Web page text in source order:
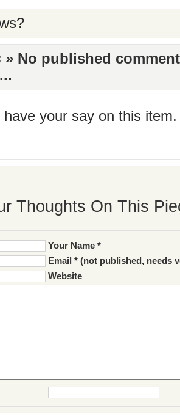
» No published
have your say on this
Thoughts On This
Your Name *
Email * (not published, needs
Website